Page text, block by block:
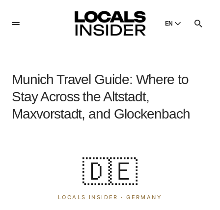
EN
Dansk
Poland
Munich Travel Guide: Where to
Stay Across the Altstadt,
Maxvorstadt, and Glockenbach
🇩🇪
LOCALS INSIDER ·GERMANY